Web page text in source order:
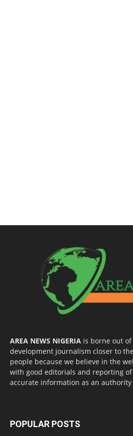
AREA NEWS NIGERIA is borne out
development journalism closer to
people because we believe in the
with good editorials and reporting
accurate information as an
POPULAR POSTS